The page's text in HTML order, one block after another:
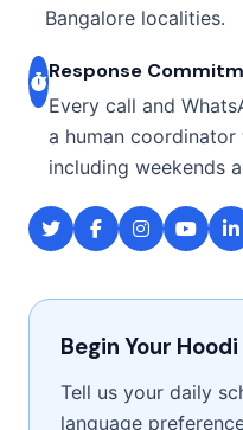
Bangalore localities.
Response
Every call and
a human
including weekends
Begin Your
Tell us your daily
language